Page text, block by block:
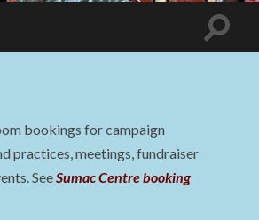
Toggle
bookings for campaign
practices, meetings, fundraiser
SeeSumac Centre booking